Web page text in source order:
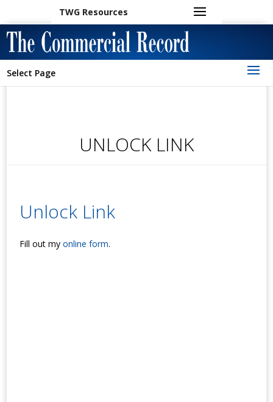
TWG Resources
Select Page
UNLOCK LINK
Unlock Link
Fill out myonline form.